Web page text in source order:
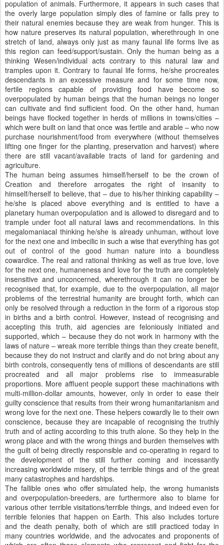
population of animals. Furthermore, it appears in such cases that
the overly large population simply dies of famine or falls prey to
their natural enemies because they are weak from hunger. This is
how nature preserves its natural population, wherethrough in one
stretch of land, always only just as many faunal life forms live as
this region can feed/support/sustain. Only the human being as a
thinking Wesen/individual acts contrary to this natural law and
tramples upon it. Contrary to faunal life forms, he/she procreates
descendants in an excessive measure and for some time now,
fertile regions capable of providing food have become so
overpopulated by human beings that the human beings no longer
can cultivate and find sufficient food. On the other hand, human
beings have flocked together in herds of millions in towns/cities –
which were built on land that once was fertile and arable – who now
purchase nourishment/food from everywhere (without themselves
lifting one finger for the planting, preservation and harvest) where
there are still vacant/available tracts of land for gardening and
agriculture.
The human being assumes himself/herself to be the crown of
Creation and therefore arrogates the right of insanity to
himself/herself to believe, that – due to his/her thinking capability –
he/she is placed above everything and is entitled to have a
planetary human overpopulation and is allowed to disregard and to
trample under foot all natural laws and recommendations. In this
megalomaniacal thinking he/she is already unhuman, without love
for the next one and imbecilic in such a wise that everything has got
out of control of the good human nature into a boundless
cowardice. The real and rational thinking as well as true love, love
for the next one, humaneness and love for the truth are completely
insensitive and unconcerned, wherethrough it can no longer be
recognised that, for example, due to the overpopulation, all major
problems of the terrestrial humanity are brought forth, which can
only be resolved through a reduction in the form of a rigorous stop
in births and a birth control. However, instead of recognising and
accepting this truth, aid agencies are feloniously initiated and
supported, which – because they do not work in harmony with the
laws of nature – wreak more terrible things than they create benefit,
because they do not instruct and clarify and do not bring about any
birth controls, consequently tens of millions of descendants are still
procreated and all major problems rise to immeasurable
proportions. More affluent people support these machinations with
multi-million-dollar amounts, however, only in order to ease their
guilty conscience that results from their wrong humanitarianism and
wrong love for the next one. These helpers cowardly lie to their own
conscience, because they are incapable of recognising the truthly
truth and of acting according to this truth alone. So they help in the
wrong place and with the wrong things and burden themselves with
the guilt of being directly responsible and co-operating in regard to
the development of the still further coming and incessantly
increasing worldwide misery, of the terrible things and of the great
many catastrophes and hardships.
The fallible ones who offer simulated help, the wrong humanists
and overpopulation-breeders, are furthermore also to blame for
various other terrible visitations/terrible things, and indeed even for
terrible felonies that happen on Earth. This also includes torture
and the death penalty, both of which are still practiced today in
many countries worldwide, and the advocates and proponents of